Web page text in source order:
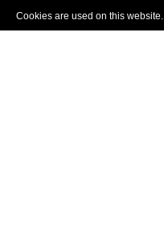
Cookies are used on this website.